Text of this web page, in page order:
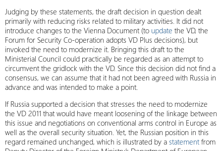
Judging by these statements, the draft decision in question dealt
primarily with reducing risks related to military activities. It did not
introduce changes to the Vienna Document (to update the VD, the
Forum for Security Co-operation adopts VD Plus decisions), but
invoked the need to modernize it. Bringing this draft to the
Ministerial Council could practically be regarded as an attempt to
circumvent the gridlock with the VD. Since this decision did not find a
consensus, we can assume that it had not been agreed with Russia in
advance and was intended to make a point.
If Russia supported a decision that stresses the need to modernize
the VD 2011 that would have meant loosening of the linkage between
this issue and negotiations on conventional arms control in Europe as
well as the overall security situation. Yet, the Russian position in this
regard remained unchanged, which is illustrated by a statementfrom